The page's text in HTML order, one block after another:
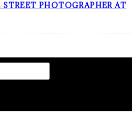
PHOTOGRAPHER AT